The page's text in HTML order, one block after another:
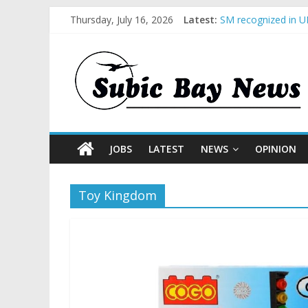
Thursday, July 16, 2026 Latest: SM recognized in
BCDA launches
JOBS LATEST NEWS OPINION
Toy Kingdom